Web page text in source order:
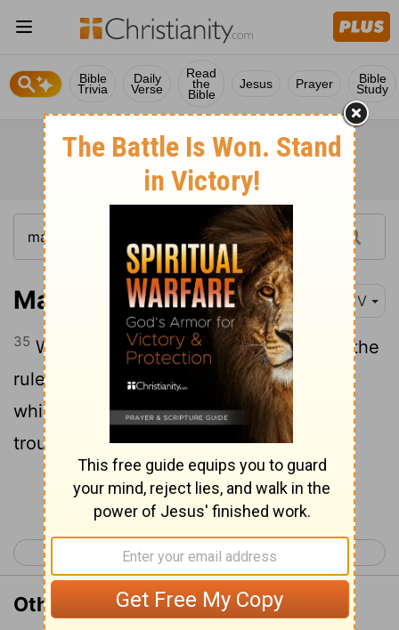
Bible
Trivia
Daily
Verse
Read
the
Bible
Jesus Prayer Bible
Study
Mark 5:35 KJV
35 While he yet spake, there came from the
ruler of the synagogue's house certain
which said, Thy daughter is dead: why
troublest thou the Master any further?
Continue Reading...
< Mark 4 Mark 6 >
Other Translations of Mark 5:35